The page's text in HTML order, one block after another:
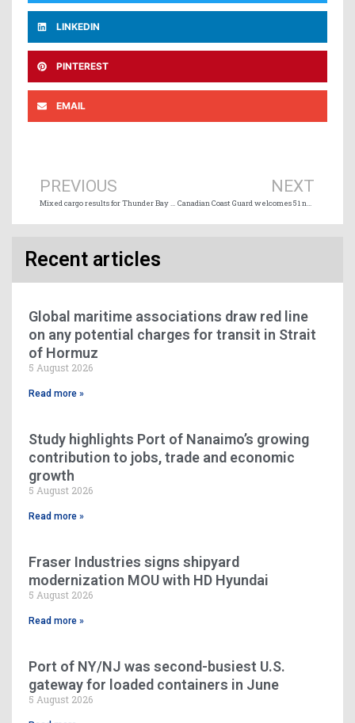
LINKEDIN
PINTEREST
EMAIL
PREVIOUS
Mixed cargo results for Thunder Bay in early season
NEXT
Canadian Coast Guard welcomes 51 new graduates into its fleet
Recent articles
Global maritime associations draw red line
on any potential charges for transit in Strait
of Hormuz
5 August 2026
Read more »
Study highlights Port of Nanaimo’s growing
contribution to jobs, trade and economic
growth
5 August 2026
Read more »
Fraser Industries signs shipyard
modernization MOU with HD Hyundai
5 August 2026
Read more »
Port of NY/NJ was second-busiest U.S.
gateway for loaded containers in June
5 August 2026